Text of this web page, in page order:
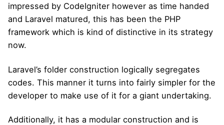
impressed by CodeIgniter however as time handed
and Laravel matured, this has been the PHP
framework which is kind of distinctive in its strategy
now.
Laravel’s folder construction logically segregates
codes. This manner it turns into fairly simpler for the
developer to make use of it for a giant undertaking.
Additionally, it has a modular construction and is